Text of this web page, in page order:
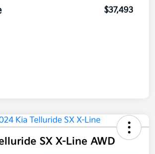
$37,493
SX X-Line AWD